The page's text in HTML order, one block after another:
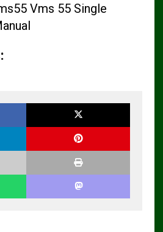
Vms 55 Single